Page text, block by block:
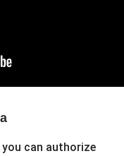
can authorize